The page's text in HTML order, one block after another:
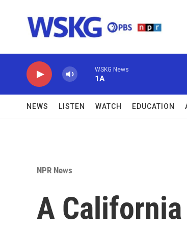
WSKG News
1A
NEWS LISTEN WATCH EDUCATION
NPR News
A